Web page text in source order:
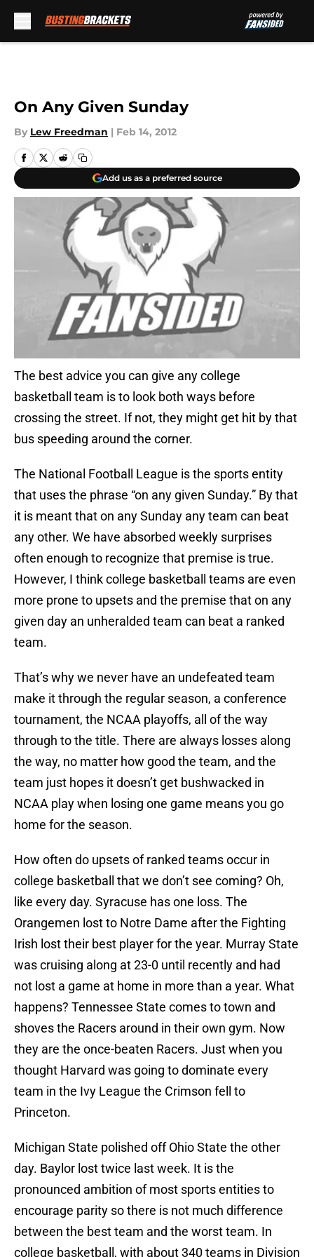
On Any Given Sunday
By Lew Freedman | Feb 14, 2012
Add us as a preferred source
The best advice you can give any college
basketball team is to look both ways before
crossing the street. If not, they might get hit by that
bus speeding around the corner.
The National Football League is the sports entity
that uses the phrase “on any given Sunday.” By that
it is meant that on any Sunday any team can beat
any other. We have absorbed weekly surprises
often enough to recognize that premise is true.
However, I think college basketball teams are even
more prone to upsets and the premise that on any
given day an unheralded team can beat a ranked
team.
That’s why we never have an undefeated team
make it through the regular season, a conference
tournament, the NCAA playoffs, all of the way
through to the title. There are always losses along
the way, no matter how good the team, and the
team just hopes it doesn’t get bushwacked in
NCAA play when losing one game means you go
home for the season.
How often do upsets of ranked teams occur in
college basketball that we don’t see coming? Oh,
like every day. Syracuse has one loss. The
Orangemen lost to Notre Dame after the Fighting
Irish lost their best player for the year. Murray State
was cruising along at 23-0 until recently and had
not lost a game at home in more than a year. What
happens? Tennessee State comes to town and
shoves the Racers around in their own gym. Now
they are the once-beaten Racers. Just when you
thought Harvard was going to dominate every
team in the Ivy League the Crimson fell to
Princeton.
Michigan State polished off Ohio State the other
day. Baylor lost twice last week. It is the
pronounced ambition of most sports entities to
encourage parity so there is not much difference
between the best team and the worst team. In
college basketball, with about 340 teams in Division